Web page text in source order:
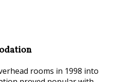
rooms in 1998 into